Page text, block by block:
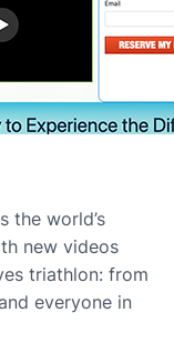
the world’s
new videos
triathlon: from
everyone in